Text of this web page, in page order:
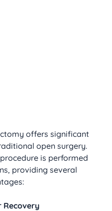
offers significant
open surgery.
is performed
providing several
Recovery